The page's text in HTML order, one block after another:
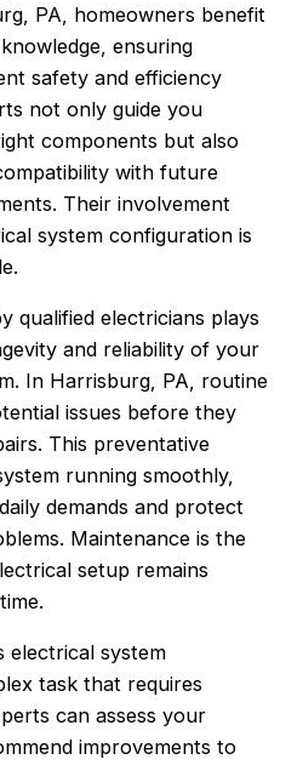
, PA, homeowners benefit
ensuring
safety and efficiency
not only guide you
components but also
with future
Their involvement
system configuration is
qualified electricians plays
and reliability of your
In Harrisburg, PA, routine
issues before they
This preventative
running smoothly,
demands and protect
Maintenance is the
setup remains
electrical system
task that requires
can assess your
improvements to